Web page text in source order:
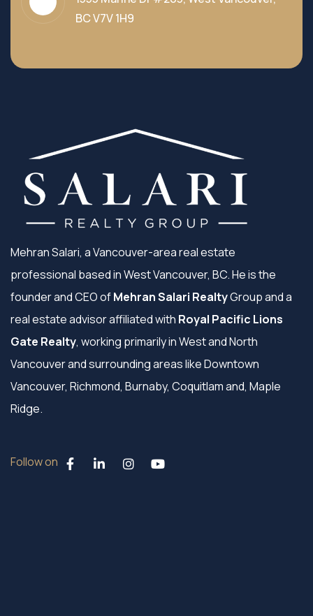
BC V7V 1H9
Mehran Salari, a Vancouver-area real estate
professional based in West Vancouver, BC. He is the
founder and CEO ofMehran Salari RealtyGroup and a
real estate advisor affiliated with Royal Pacific Lions
Gate Realty, working primarily in West and North
Vancouver and surrounding areas like Downtown
Vancouver, Richmond, Burnaby, Coquitlam and, Maple
Ridge.
Follow on